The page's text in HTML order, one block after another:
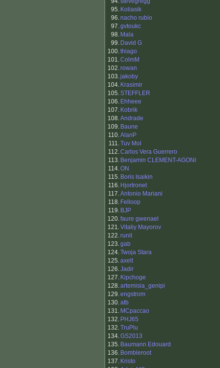
95. Koliasik
96.nacho rubio
97.gvtoukc
98. Mala
99. David G
100.thiago
101.ColmM
102.rowan
103.jakoby
104. Krasimir
105.STEFFLER
106. Ehheee
107. Kobrik
108.Andrade
109. Baune
110.AlanP
111.Tuv Mol
112.Carlos Vera Guerrero
113. Benjamin CLEMENT-AGONI
114.ON
115. Boris Isaikin
116. Hjortronet
117.Antonio Mariani
118. Felloop
119. BJP
120.faure gwenael
121.Vitaliy Mayorov
122.runit
123.gab
124.Twoja Stara
125.axelt
126.Jadir
127. Kipchoge
128.artemisia_genipi
129.engstrom
130.atb
131. MCpaccao
132. PHJ65
132.TruPlu
134.GS2013
135. Baumann Edouard
136. Bombleroot
137. Kristo